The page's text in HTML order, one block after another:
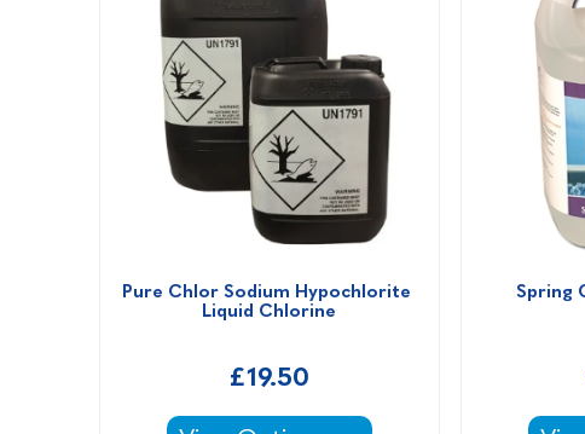
Pure Chlor Sodium Hypochlorite
Liquid Chlorine
£19.50
Spring